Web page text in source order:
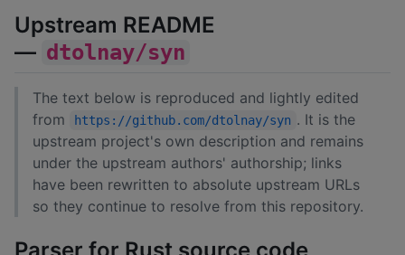
Upstream README
— dtolnay/syn
The text below is reproduced and lightly edited
from
https://github.com/dtolnay/syn . It is the
upstream project's own description and remains
under the upstream authors' authorship; links
have been rewritten to absolute upstream URLs
so they continue to resolve from this repository.